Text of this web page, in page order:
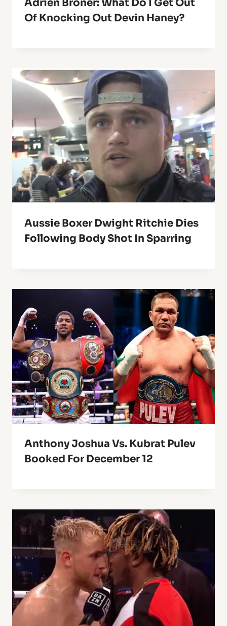
Adrien Broner: What Do I Get Out
Of Knocking Out Devin Haney?
Aussie Boxer Dwight Ritchie Dies
Following Body Shot In Sparring
Anthony Joshua Vs. Kubrat Pulev
Booked For December 12